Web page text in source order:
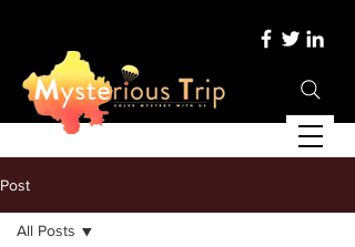
Post
All Posts